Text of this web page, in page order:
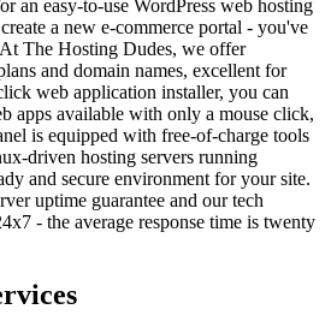
an easy-to-use WordPress web hosting
a new e-commerce portal - you've
The Hosting Dudes, we offer
and domain names, excellent for
web application installer, you can
apps available with only a mouse click,
is equipped with free-of-charge tools
driven hosting servers running
and secure environment for your site.
uptime guarantee and our tech
- the average response time is twenty